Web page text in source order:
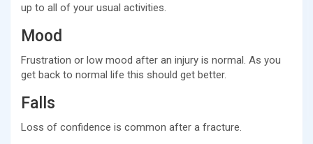
up to all of your usual activities.
Mood
Frustration or low mood after an injury is normal. As you
get back to normal life this should get better.
Falls
Loss of confidence is common after a fracture.